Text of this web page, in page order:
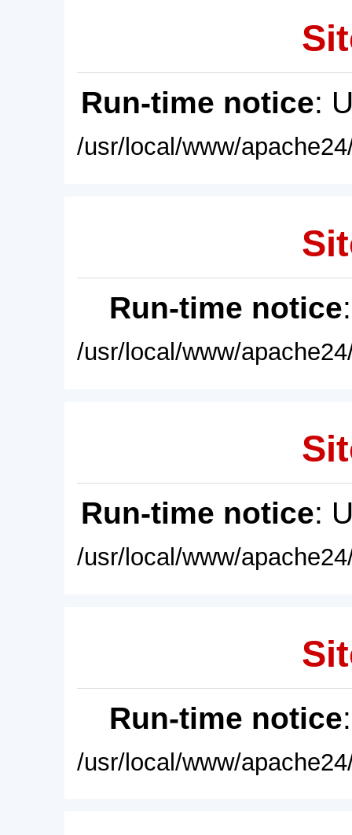
Run-time notice:
/usr/local/www/
Run-time notice
/usr/local/www/
Run-time notice:
/usr/local/www/
Run-time notice
/usr/local/www/